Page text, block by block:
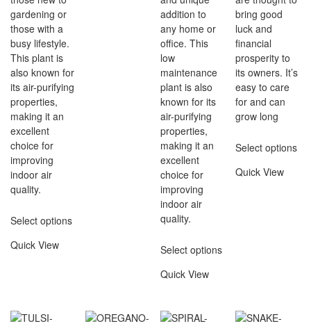
gardening or
those with a
busy lifestyle.
This plant is
also known for
its air-purifying
properties,
making it an
excellent
choice for
improving
indoor air
quality.
Select options
Quick View
addition to
any home or
office. This
low
maintenance
plant is also
known for its
air-purifying
properties,
making it an
excellent
choice for
improving
indoor air
quality.
Select options
Quick View
bring good
luck and
financial
prosperity to
its owners. It’s
easy to care
for and can
grow long
Select options
Quick View